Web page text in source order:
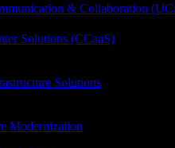
& Collaboration
Solutions (CCaaS)
Solutions
and hybrid cloud built
Modernization